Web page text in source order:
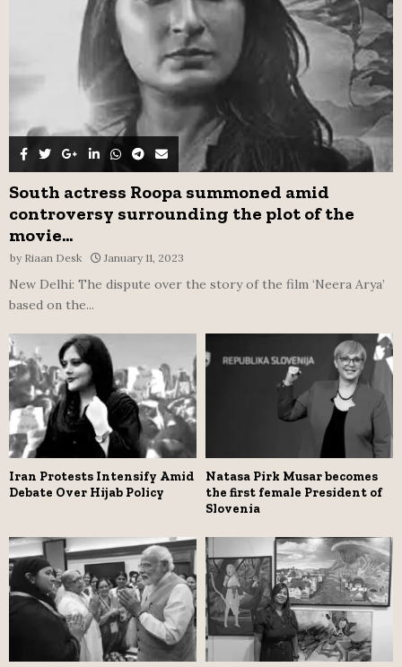
H
South actress Roopa summoned amid
controversy surrounding the plot of the
movie...
by Riaan Desk January 11, 2023
New Delhi: The dispute over the story of the film ‘Neera Arya’
based on the...
Iran Protests Intensify Amid
Debate Over Hijab Policy
Natasa Pirk Musar becomes
the first female President of
Slovenia